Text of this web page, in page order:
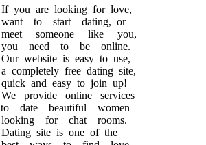
If you are looking for love,
want to start dating, or
meet someone like you,
you need to be online.
Our website is easy to use,
a completely free dating site,
quick and easy to join up!
We provide online services
to date beautiful women
looking for chat rooms.
Dating site is one of the